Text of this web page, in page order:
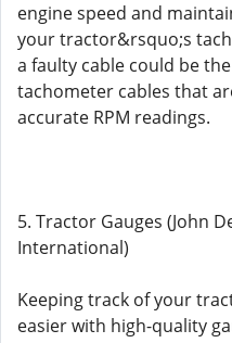
engine speed and
your tractor&rsquo;s
a faulty cable could be
tachometer cables that
accurate RPM readings.
5. Tractor Gauges (John
International)
Keeping track of your
easier with high-quality